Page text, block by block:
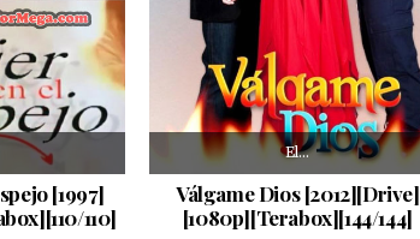
[1997]
110]
El…
Válgame Dios [2012][Drive]
[1080p][Terabox][144/144]